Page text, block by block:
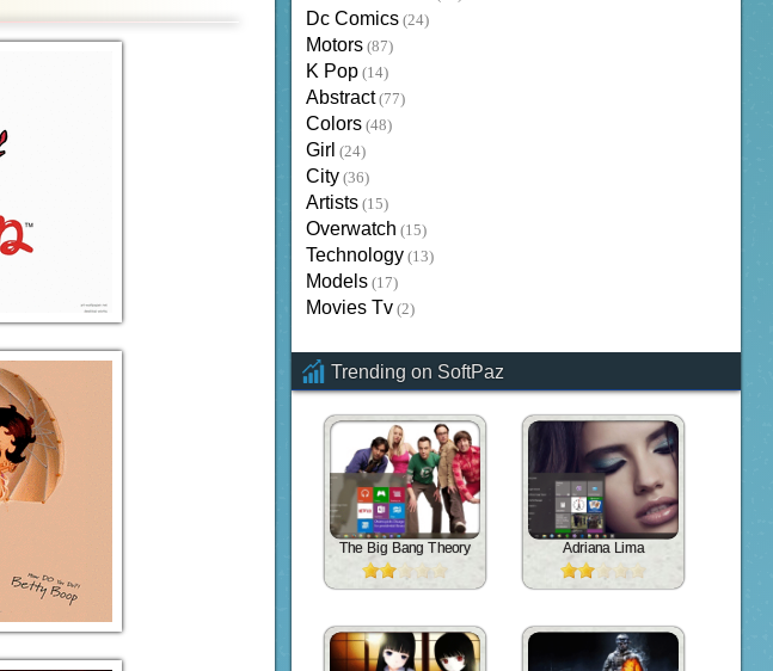
Dc Comics (24)
Motors (87)
K Pop (14)
Abstract (77)
Colors (48)
Girl (24)
City (36)
Artists (15)
Overwatch (15)
Technology (13)
Models (17)
Movies Tv (2)
Trending on SoftPaz
The Big Bang Theory Adriana Lima